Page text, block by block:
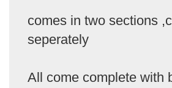
comes in two sections
seperately
All come complete with